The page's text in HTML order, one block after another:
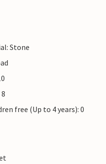
Stone
free (Up to 4 years): 0